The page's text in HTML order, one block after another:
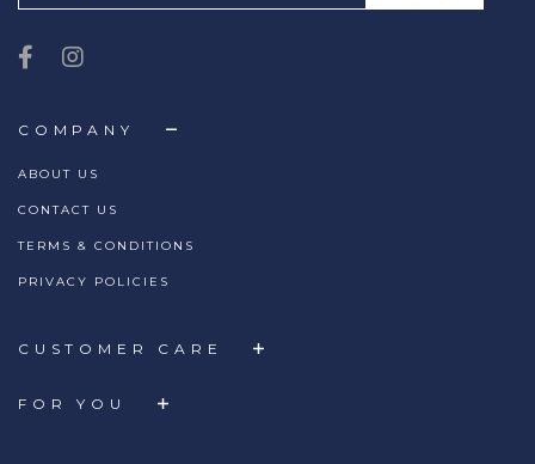
COMPANY
ABOUT US
CONTACT US
TERMS & CONDITIONS
PRIVACY POLICIES
CUSTOMER CARE
FOR YOU